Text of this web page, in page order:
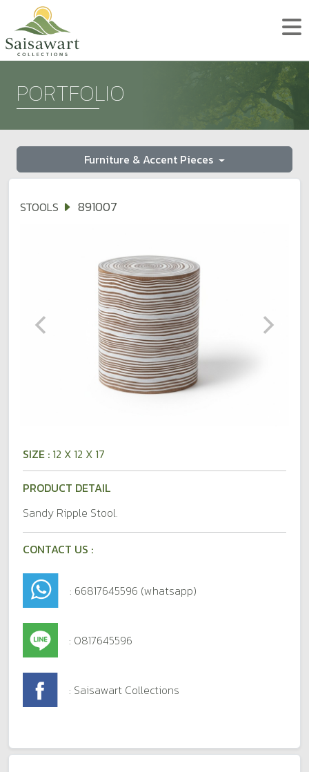
PORTFOLIO
Furniture & Accent Pieces
STOOLS 891007
SIZE : 12 X 12 X 17
PRODUCT DETAIL
Sandy Ripple Stool.
CONTACT US :
: 66817645596 (whatsapp)
: 0817645596
: Saisawart Collections